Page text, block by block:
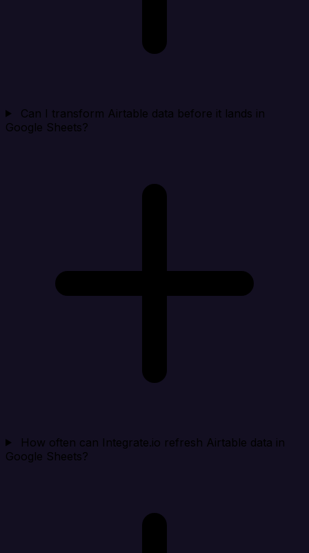
Can I transform Airtable data before it lands in
Google Sheets?
How often can Integrate.io refresh Airtable data in
Google Sheets?